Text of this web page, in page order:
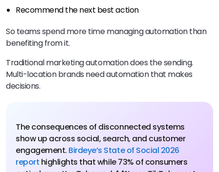
Recommend the next best action
So teams spend more time managing automation than
benefiting from it.
Traditional marketing automation does the sending.
Multi-location brands need automation that makes
decisions.
The consequences of disconnected systems
show up across social, search, and customer
engagement. Birdeye’s State of Social 2026
report highlights that while 73% of consumers